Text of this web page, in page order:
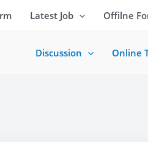
Latest Job Offilne
Discussion Online